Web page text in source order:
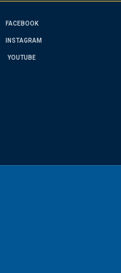
FACEBOOK
INSTAGRAM
YOUTUBE